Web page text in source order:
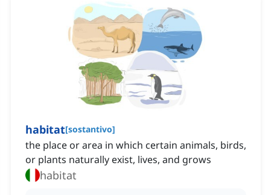
habitat[sostantivo]
the place or area in which certain animals, birds,
or plants naturally exist, lives, and grows
habitat